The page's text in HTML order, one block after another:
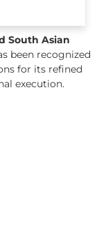
South Asian
been recognized
for its refined
execution.